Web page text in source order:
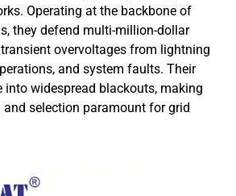
Operating at the backbone of
they defend multi-million-dollar
overvoltages from lightning
and system faults. Their
into widespread blackouts, making
and selection paramount for grid